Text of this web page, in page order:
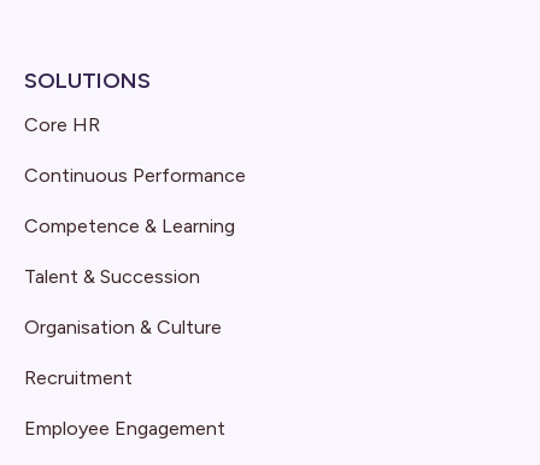
SOLUTIONS
Core HR
Continuous Performance
Competence & Learning
Talent & Succession
Organisation & Culture
Recruitment
Employee Engagement